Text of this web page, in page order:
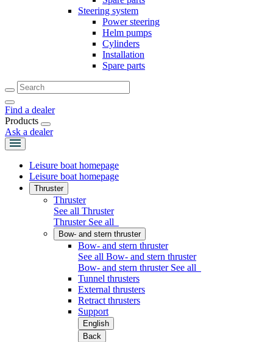
Steering system
Power steering
Helm pumps
Cylinders
Installation
Spare parts
Find a dealer
Products
Ask a dealer
Leisure boat homepage
Leisure boat homepage
Thruster
Thruster
See all Thruster
Thruster See all
Bow- and stern thruster
Bow- and stern thruster
See all Bow- and stern thruster
Bow- and stern thruster See all
Tunnel thrusters
External thrusters
Retract thrusters
Support
English
Back